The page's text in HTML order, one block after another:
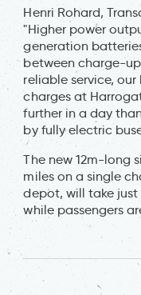
Henri Rohard,
"Higher power
generation
between charge-
reliable service,
charges at
further in a day
by fully electric
The new 12m-long
miles on a single
depot, will take
while passengers